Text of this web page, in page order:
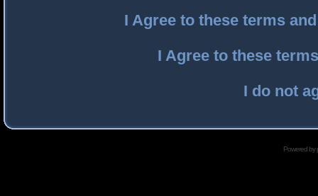
I Agree to these terms
I Agree to these
I do not
Powered by